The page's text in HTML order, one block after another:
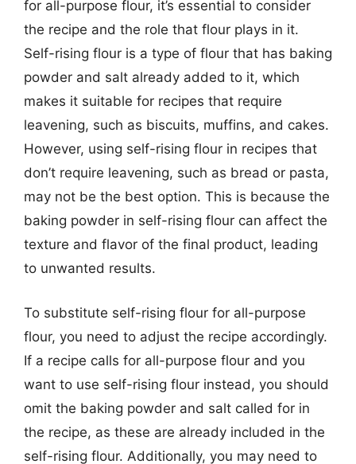
for all-purpose flour, it’s essential to consider
the recipe and the role that flour plays in it.
Self-rising flour is a type of flour that has baking
powder and salt already added to it, which
makes it suitable for recipes that require
leavening, such as biscuits, muffins, and cakes.
However, using self-rising flour in recipes that
don’t require leavening, such as bread or pasta,
may not be the best option. This is because the
baking powder in self-rising flour can affect the
texture and flavor of the final product, leading
to unwanted results.
To substitute self-rising flour for all-purpose
flour, you need to adjust the recipe accordingly.
If a recipe calls for all-purpose flour and you
want to use self-rising flour instead, you should
omit the baking powder and salt called for in
the recipe, as these are already included in the
self-rising flour. Additionally, you may need to